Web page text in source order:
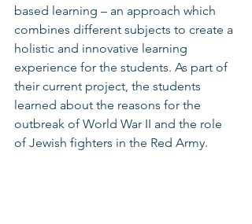
based learning – an approach which
combines different subjects to create a
holistic and innovative learning
experience for the students. As part of
their current project, the students
learned about the reasons for the
outbreak of World War II and the role
of Jewish fighters in the Red Army.